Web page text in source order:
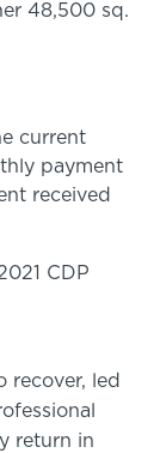
48,500 sq.
current
payment
received
CDP
recover, led
return in